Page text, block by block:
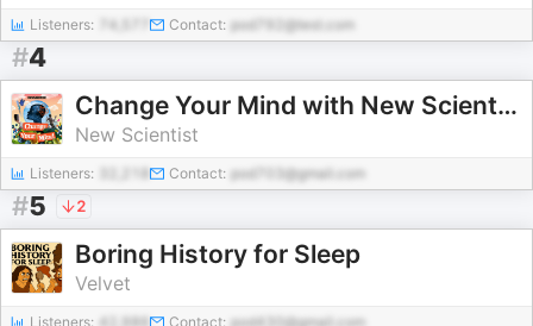
Listeners: Contact: pod792@test.com
#4
Change Your Mind with New Scientist
New Scientist
Listeners: Contact: pod703@gmail.com
#5 2
Boring History for Sleep
Velvet
Listeners: Contact: pod430@gmail.com